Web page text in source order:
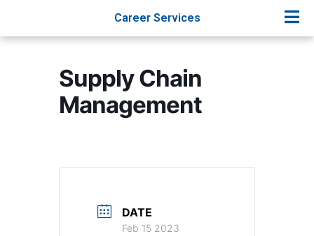
Career Services
Supply Chain
Management
DATE
Feb 15 2023